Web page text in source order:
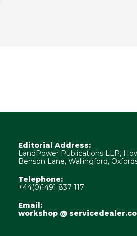
Editorial Address:
LandPower Publications LLP,
Benson Lane, Wallingford,
Telephone:
+44(0)1491 837 117
Email:
workshop @